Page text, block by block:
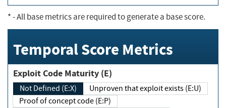
*- All base metrics are required to generate a base score.
Temporal Score Metrics
Exploit Code Maturity (E)
Not Defined (E:X)
Unproven that exploit exists (E:U)
Proof of concept code (E:P)